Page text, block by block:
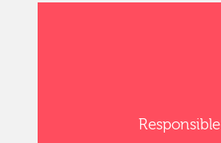
Responsible